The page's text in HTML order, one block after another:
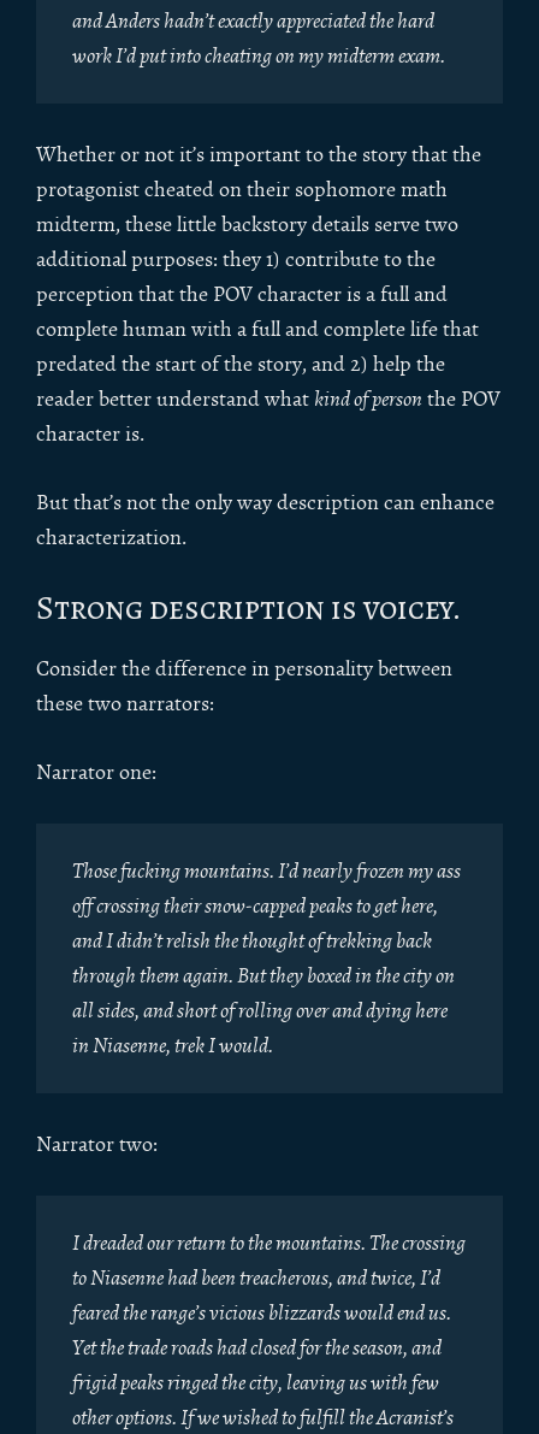
and Anders hadn’t exactly appreciated the hard
work I’d put into cheating on my midterm exam.
Whether or not it’s important to the story that the
protagonist cheated on their sophomore math
midterm, these little backstory details serve two
additional purposes: they 1) contribute to the
perception that the POV character is a full and
complete human with a full and complete life that
predated the start of the story, and 2) help the
reader better understand what kind of person the POV
character is.
But that’s not the only way description can enhance
characterization.
Strong description is voicey.
Consider the difference in personality between
these two narrators:
Narrator one:
Those fucking mountains. I’d nearly frozen my ass
off crossing their snow-capped peaks to get here,
and I didn’t relish the thought of trekking back
through them again. But they boxed in the city on
all sides, and short of rolling over and dying here
in Niasenne, trek I would.
Narrator two:
I dreaded our return to the mountains. The crossing
to Niasenne had been treacherous, and twice, I’d
feared the range’s vicious blizzards would end us.
Yet the trade roads had closed for the season, and
frigid peaks ringed the city, leaving us with few
other options. If we wished to fulfill the Acranist’s